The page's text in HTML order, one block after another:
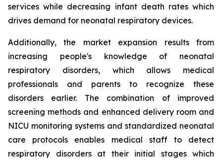
services while decreasing infant death rates which
drives demand for neonatal respiratory devices.
Additionally, the market expansion results from
increasing people's knowledge of neonatal
respiratory disorders, which allows medical
professionals and parents to recognize these
disorders earlier. The combination of improved
screening methods and enhanced delivery room and
NICU monitoring systems and standardized neonatal
care protocols enables medical staff to detect
respiratory disorders at their initial stages which